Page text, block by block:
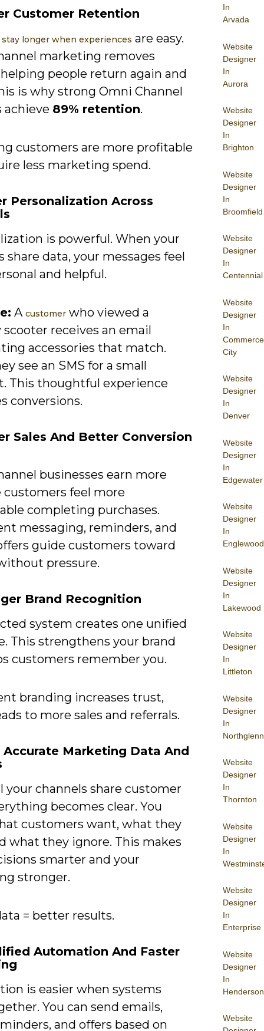
In
Arvada
Website
Designer
In
Aurora
Website
Designer
In
Brighton
Website
Designer
In
Broomfield
Website
Designer
In
Centennial
Website
Designer
In
Commerce
City
Website
Designer
In
Denver
Website
Designer
In
Edgewater
Website
Designer
In
Englewood
Website
Designer
In
Lakewood
Website
Designer
In
Littleton
Website
Designer
In
Northglenn
Website
Designer
In
Thornton
Website
Designer
In
Website
Designer
In
Enterprise
Website
Designer
In
Henderson
Website
Customer Retention
longer when experiences are easy.
marketing removes
people return again and
is why strong Omni Channel
achieve 89% retention.
customers are more profitable
less marketing spend.
Personalization Across
is powerful. When your
share data, your messages feel
and helpful.
A customer who viewed a
receives an email
accessories that match.
see an SMS for a small
This thoughtful experience
conversions.
Sales And Better Conversion
businesses earn more
customers feel more
completing purchases.
messaging, reminders, and
guide customers toward
pressure.
Brand Recognition
system creates one unified
This strengthens your brand
customers remember you.
branding increases trust,
to more sales and referrals.
Accurate Marketing Data And
your channels share customer
becomes clear. You
customers want, what they
what they ignore. This makes
smarter and your
stronger.
= better results.
Automation And Faster
is easier when systems
You can send emails,
and offers based on